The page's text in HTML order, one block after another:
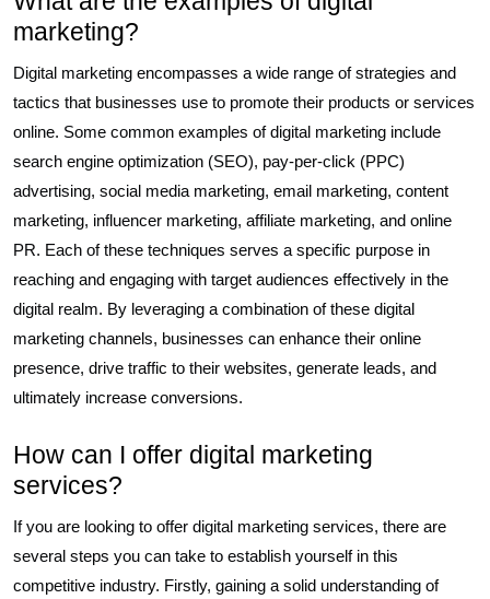
marketing?
Digital marketing encompasses a wide range of strategies and
tactics that businesses use to promote their products or services
online. Some common examples of digital marketing include
search engine optimization (SEO), pay-per-click (PPC)
advertising, social media marketing, email marketing, content
marketing, influencer marketing, affiliate marketing, and online
PR. Each of these techniques serves a specific purpose in
reaching and engaging with target audiences effectively in the
digital realm. By leveraging a combination of these digital
marketing channels, businesses can enhance their online
presence, drive traffic to their websites, generate leads, and
ultimately increase conversions.
How can I offer digital marketing
services?
If you are looking to offer digital marketing services, there are
several steps you can take to establish yourself in this
competitive industry. Firstly, gaining a solid understanding of